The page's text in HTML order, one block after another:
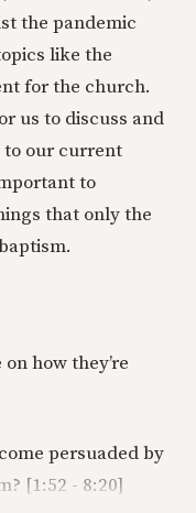
the pandemic
like the
for the church.
us to discuss and
to our current
to
that only the
how they’re
persuaded by
[1:52 - 8:20]